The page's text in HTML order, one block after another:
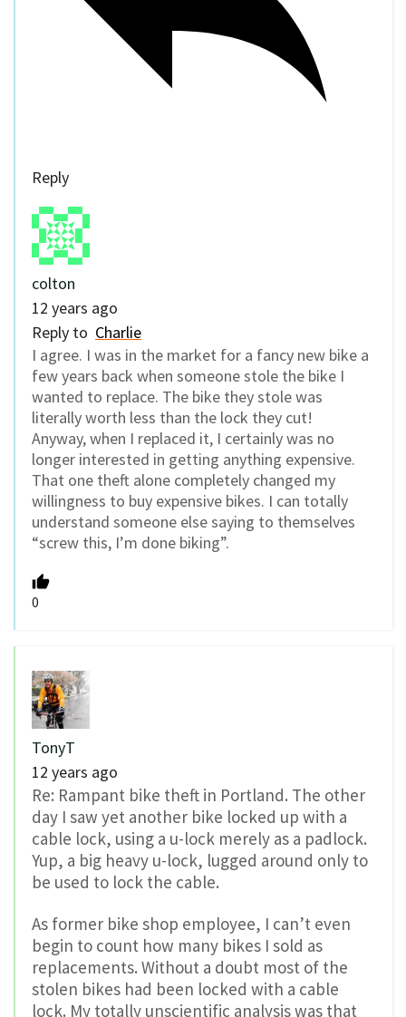
Reply
colton
12 years ago
Reply to Charlie
I agree. I was in the market for a fancy new bike a
few years back when someone stole the bike I
wanted to replace. The bike they stole was
literally worth less than the lock they cut!
Anyway, when I replaced it, I certainly was no
longer interested in getting anything expensive.
That one theft alone completely changed my
willingness to buy expensive bikes. I can totally
understand someone else saying to themselves
“screw this, I’m done biking”.
0
TonyT
12 years ago
Re: Rampant bike theft in Portland. The other
day I saw yet another bike locked up with a
cable lock, using a u-lock merely as a padlock.
Yup, a big heavy u-lock, lugged around only to
be used to lock the cable.
As former bike shop employee, I can’t even
begin to count how many bikes I sold as
replacements. Without a doubt most of the
stolen bikes had been locked with a cable
lock. My totally unscientific analysis was that